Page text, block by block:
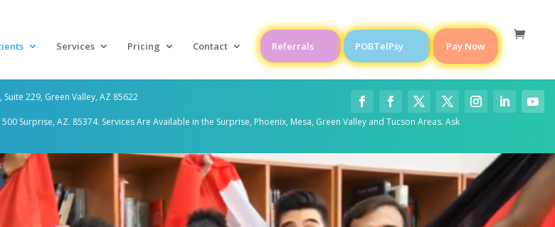
Services Pricing Contact Referrals POBTelPsy Pay Now
Suite 229, Green Valley, AZ 85622
Surprise, AZ. 85374. Services Are Available in the Surprise, Phoenix, Mesa, Green Valley and Tucson Areas. Ask